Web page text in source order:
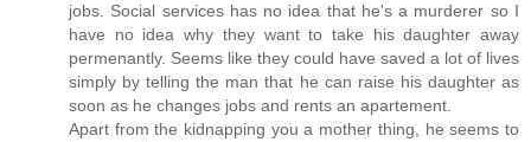
jobs. Social services has no idea that he's a murderer so I
have no idea why they want to take his daughter away
permenantly. Seems like they could have saved a lot of lives
simply by telling the man that he can raise his daughter as
soon as he changes jobs and rents an apartement.
Apart from the kidnapping you a mother thing, he seems to